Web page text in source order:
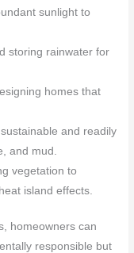
sunlight to
storing rainwater for
homes that
and readily
and mud.
vegetation to
island effects.
homeowners can
responsible but